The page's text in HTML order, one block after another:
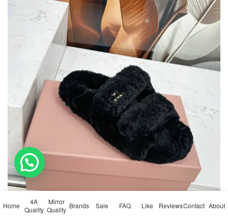
Home
4A
Quality
Mirror
Quality Brands Sale FAQ Like ReviewsContact About
💬 Need help?